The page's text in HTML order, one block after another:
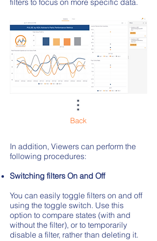
filters to focus on more specific data.
Back
In addition, Viewers can perform the
following procedures:
Switching filters On and Off
You can easily toggle filters on and off
using the toggle switch. Use this
option to compare states (with and
without the filter), or to temporarily
disable a filter, rather than deleting it.